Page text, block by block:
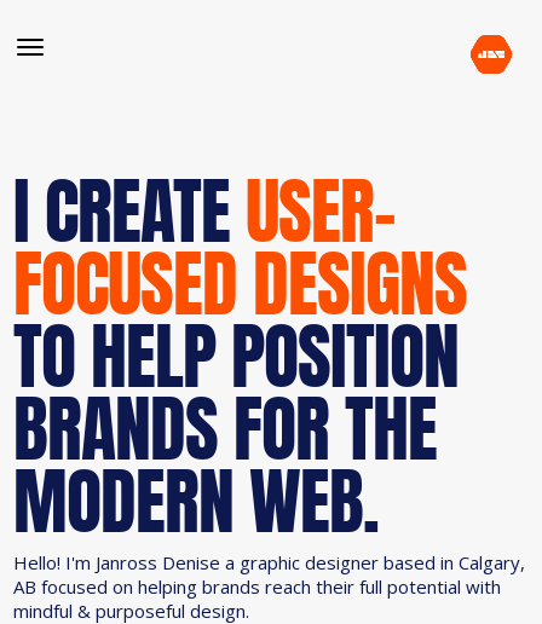
I CREATEUSER-
FOCUSED DESIGNS
TO HELP POSITION
BRANDS FOR THE
MODERN WEB.
Hello! I'm Janross Denise a graphic designer based in Calgary,
AB focused on helping brands reach their full potential with
mindful & purposeful design.